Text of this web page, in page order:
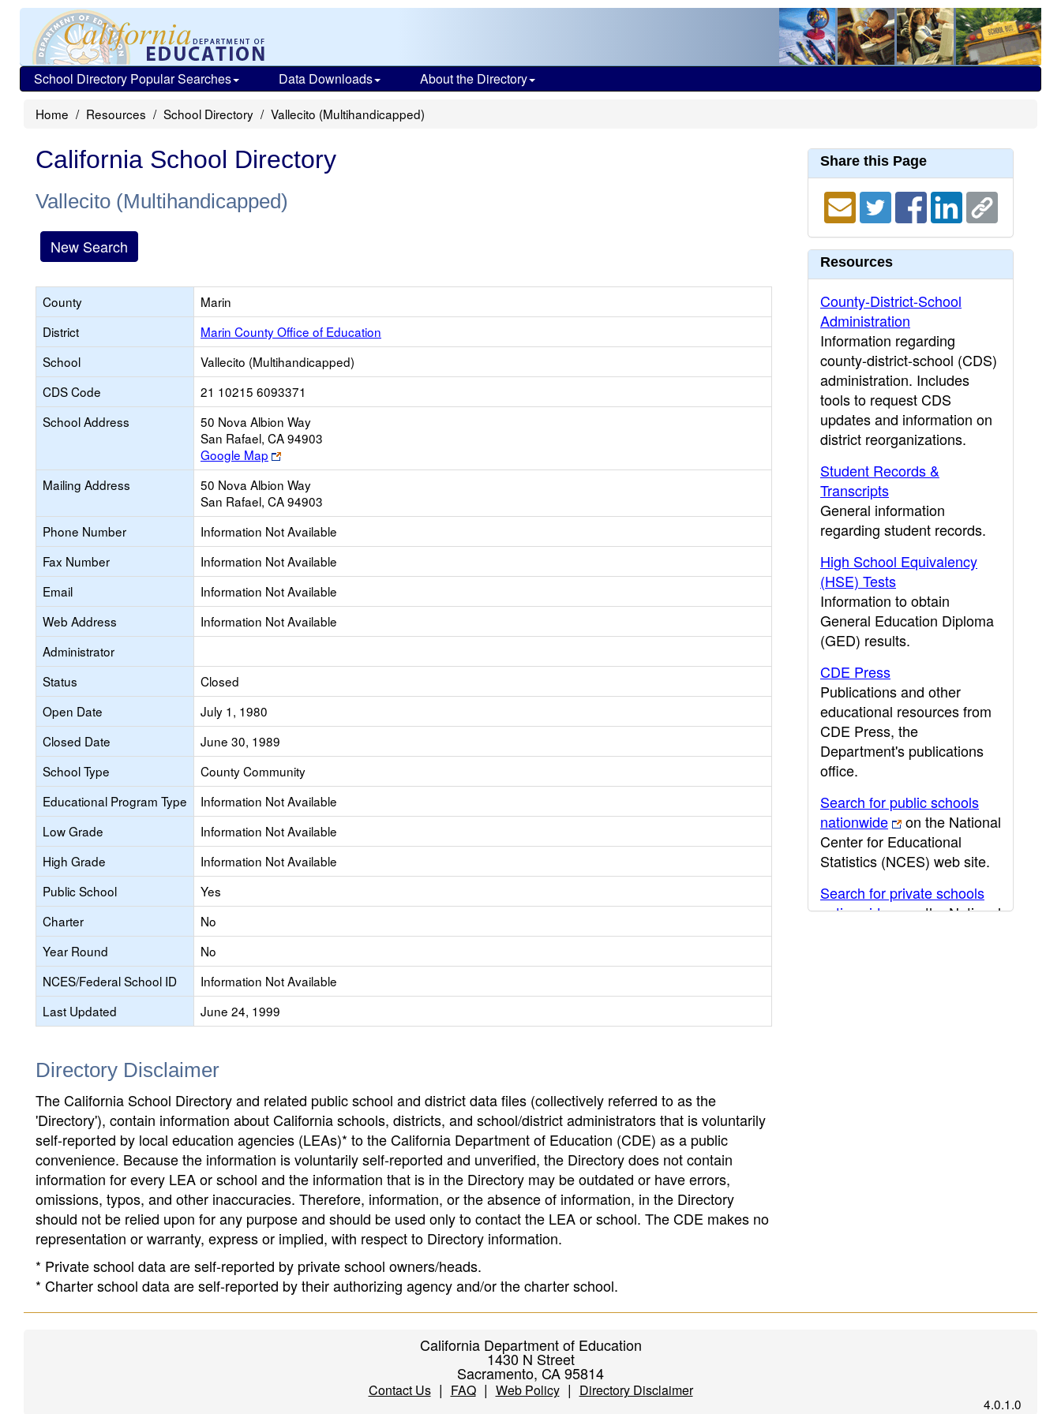
School Directory Popular Searches Data Downloads About the Directory
Home Resources School Directory Vallecito (Multihandicapped)
California School Directory
Vallecito (Multihandicapped)
New Search
County
Marin
District
Marin County Office of Education
School
Vallecito (Multihandicapped)
CDS Code
21 10215 6093371
School Address
50 Nova Albion Way
San Rafael, CA 94903
Google Map
Link
opens
new
browser
tab
Mailing Address
50 Nova Albion Way
San Rafael, CA 94903
Phone Number
Information Not Available
Fax Number
Information Not Available
Email
Information Not Available
Web Address
Information Not Available
Administrator
Status
Closed
Open Date
July 1, 1980
Closed Date
June 30, 1989
School Type
County Community
Educational Program Type
Information Not Available
Low Grade
Information Not Available
High Grade
Information Not Available
Public School
Yes
Charter
No
Year Round
No
NCES/Federal School ID
Information Not Available
Last Updated
June 24, 1999
Directory Disclaimer
The California School Directory and related public school and district data files (collectively referred to as the
'Directory'), contain information about California schools, districts, and school/district administrators that is voluntarily
self-reported by local education agencies (LEAs)* to the California Department of Education (CDE) as a public
convenience. Because the information is voluntarily self-reported and unverified, the Directory does not contain
information for every LEA or school and the information that is in the Directory may be outdated or have errors,
omissions, typos, and other inaccuracies. Therefore, information, or the absence of information, in the Directory
should not be relied upon for any purpose and should be used only to contact the LEA or school. The CDE makes no
representation or warranty, express or implied, with respect to Directory information.
* Private school data are self-reported by private school owners/heads.
* Charter school data are self-reported by their authorizing agency and/or the charter school.
Share this Page
Resources
County-District-School
Administration
Information regarding
county-district-school (CDS)
administration. Includes
tools to request CDS
updates and information on
district reorganizations.
Student Records &
Transcripts
General information
regarding student records.
High School Equivalency
(HSE) Tests
Information to obtain
General Education Diploma
(GED) results.
CDE Press
Publications and other
educational resources from
CDE Press, the
Department's publications
office.
Search for public schools
nationwide
on the National
Center for Educational
Statistics (NCES) web site.
Search for private schools
nationwide
on the National
California Department of Education
1430 N Street
Sacramento, CA 95814
Contact Us| FAQ| Web Policy| Directory Disclaimer
4.0.1.0